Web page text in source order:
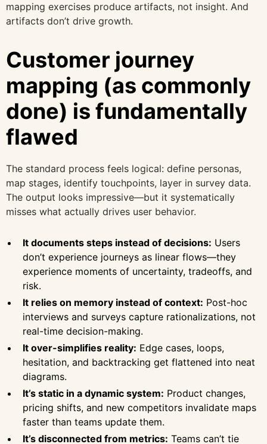
mapping exercises produce artifacts, not insight. And
artifacts don’t drive growth.
Customer journey
mapping (as commonly
done) is fundamentally
flawed
The standard process feels logical: define personas,
map stages, identify touchpoints, layer in survey data.
The output looks impressive—but it systematically
misses what actually drives user behavior.
It documents steps instead of decisions: Users
don’t experience journeys as linear flows—they
experience moments of uncertainty, tradeoffs, and
risk.
It relies on memory instead of context: Post-hoc
interviews and surveys capture rationalizations, not
real-time decision-making.
It over-simplifies reality: Edge cases, loops,
hesitation, and backtracking get flattened into neat
diagrams.
It’s static in a dynamic system: Product changes,
pricing shifts, and new competitors invalidate maps
faster than teams update them.
It’s disconnected from metrics: Teams can’t tie